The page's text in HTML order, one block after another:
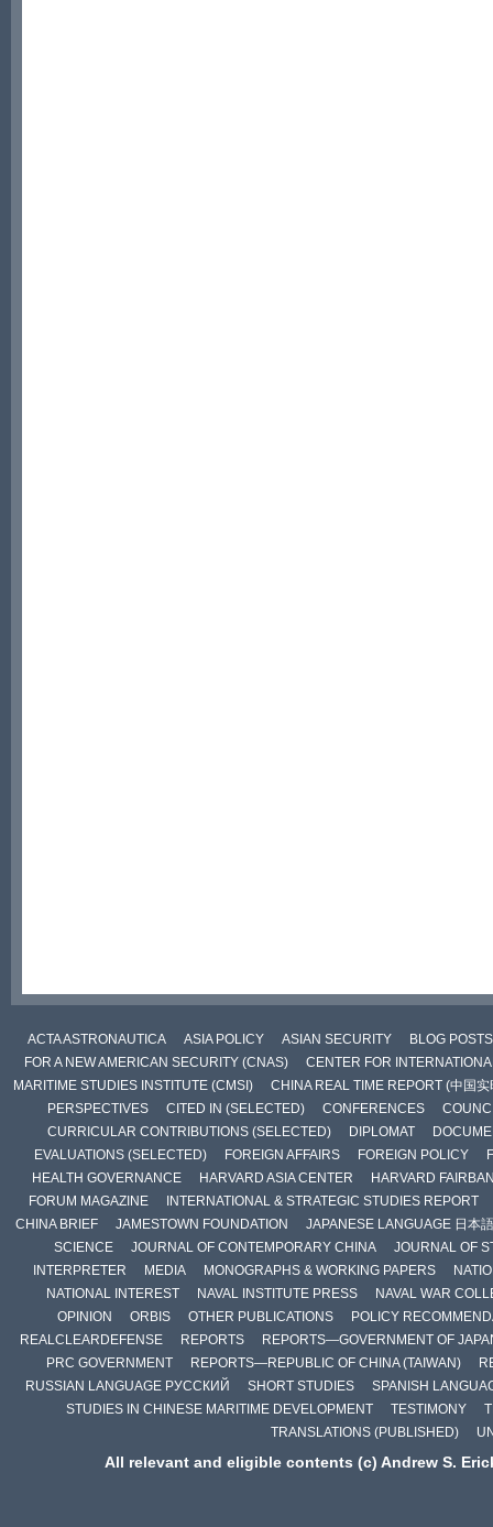
ACTA ASTRONAUTICA ASIA POLICY ASIAN SECURITY
BLOG POSTS
FOR A NEW AMERICAN SECURITY (CNAS)
CENTER FOR
MARITIME STUDIES INSTITUTE (CMSI)
CHINA REAL TIME REPORT (中国实
PERSPECTIVES
CITED IN (SELECTED) CONFERENCES
CURRICULAR CONTRIBUTIONS (SELECTED)
DIPLOMAT
EVALUATIONS (SELECTED)
FOREIGN AFFAIRS FOREIGN POLICY
HEALTH GOVERNANCE
HARVARD ASIA CENTER
HARVARD
FORUM MAGAZINE
INTERNATIONAL & STRATEGIC STUDIES REPORT
CHINA BRIEF
JAMESTOWN FOUNDATION
JAPANESE LANGUAGE 日本語
SCIENCE
JOURNAL OF CONTEMPORARY CHINA
JOURNAL OF
INTERPRETER
MEDIA MONOGRAPHS & WORKING PAPERS
NATIONAL INTEREST
NAVAL INSTITUTE PRESS
NAVAL WAR
OPINION
ORBIS OTHER PUBLICATIONS
POLICY
REALCLEARDEFENSE
REPORTS
REPORTS—GOVERNMENT OF
PRC GOVERNMENT
REPORTS—REPUBLIC OF CHINA (TAIWAN)
RUSSIAN LANGUAGE РУССКИЙ
SHORT STUDIES
SPANISH
STUDIES IN CHINESE MARITIME DEVELOPMENT
TESTIMONY
TRANSLATIONS (PUBLISHED)
All relevant and eligible contents (c) Andrew S.